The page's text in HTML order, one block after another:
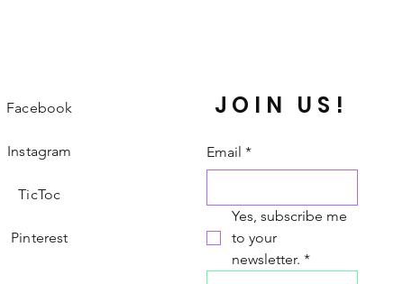
Facebook
Instagram
TicToc
Pinterest
JOIN US!
Email *
Yes, subscribe me
to your
newsletter. *